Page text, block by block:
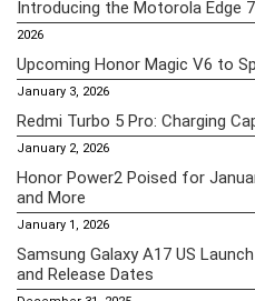
Introducing the Motorola Edge
2026
Upcoming Honor Magic V6 to
January 3, 2026
Redmi Turbo 5 Pro: Charging
January 2, 2026
Honor Power2 Poised for
and More
January 1, 2026
Samsung Galaxy A17 US
and Release Dates